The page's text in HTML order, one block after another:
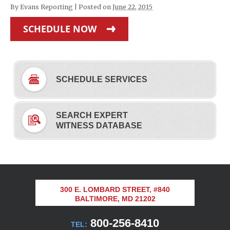
By Evans Reporting Posted on June 22, 2015
SCHEDULE NOW
SCHEDULE SERVICES
SEARCH EXPERT
WITNESS DATABASE
300 E. LOMBARD STREET, #840
BALTIMORE, MD 21202
TEL: 800-256-8410